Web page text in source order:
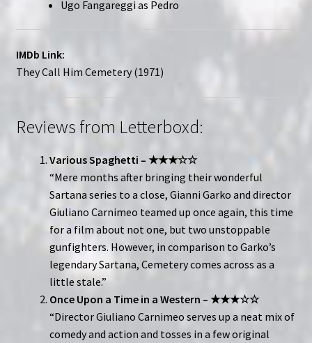
Ugo Fangareggi as Pedro
IMDb Link:
They Call Him Cemetery (1971)
Reviews from Letterboxd:
Various Spaghetti – ★★★☆☆
“Mere months after bringing their wonderful
Sartana series to a close, Gianni Garko and director
Giuliano Carnimeo teamed up once again, this time
for a film about not one, but two unstoppable
gunfighters. However, in comparison to Garko’s
legendary Sartana, Cemetery comes across as a
little stale.”
Once Upon a Time in a Western – ★★★☆☆
“Director Giuliano Carnimeo serves up a neat mix of
comedy and action and tosses in a few original